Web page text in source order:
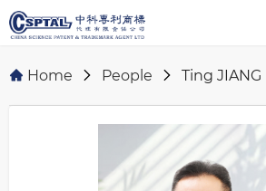
Home People Ting JIANG